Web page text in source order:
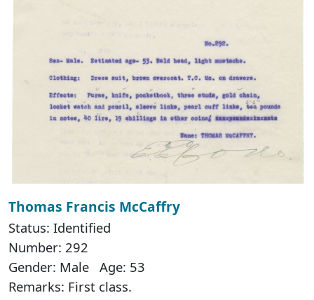
Thomas Francis McCaffry
Status: Identified
Number: 292
Gender: Male Age: 53
Remarks: First class.